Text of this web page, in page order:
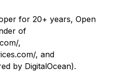
for 20+ years, Open
of
,
, and
by DigitalOcean).